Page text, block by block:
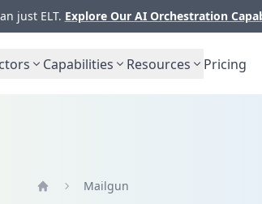
just ELT. Explore Our AI Orchestration
Capabilities Resources Pricing
Mailgun